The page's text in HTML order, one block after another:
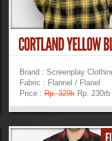
Brand : Screenplay
Fabric : Flannel / Flanel
Price :Rp. 329kRp. 230rb